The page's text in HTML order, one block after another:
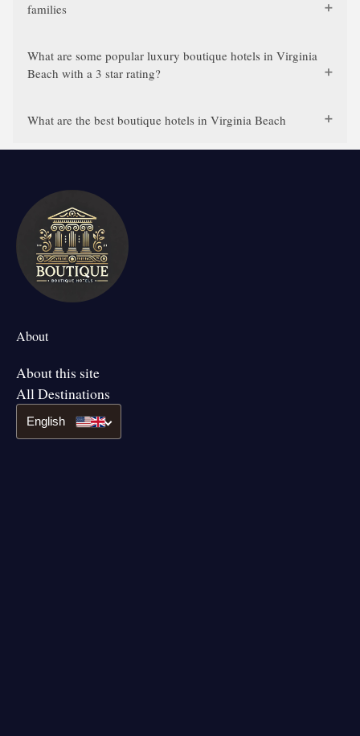
families
What are some popular luxury boutique hotels in Virginia
Beach with a 3 star rating?
What are the best boutique hotels in Virginia Beach
About
About this site
All Destinations
English